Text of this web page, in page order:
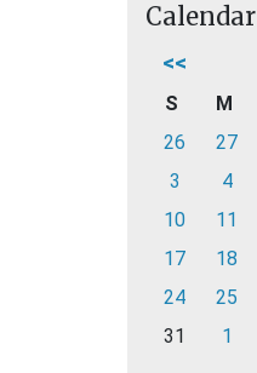
Calendar
<<
S M
26
27
3
4
10
11
17
18
24
25
31
1